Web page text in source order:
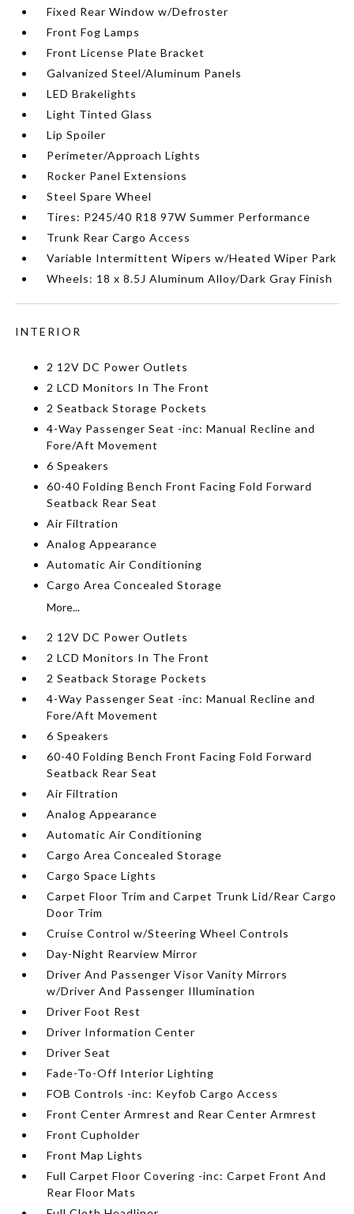
Fixed Rear Window w/Defroster
Front Fog Lamps
Front License Plate Bracket
Galvanized Steel/Aluminum Panels
LED Brakelights
Light Tinted Glass
Lip Spoiler
Perimeter/Approach Lights
Rocker Panel Extensions
Steel Spare Wheel
Tires: P245/40 R18 97W Summer Performance
Trunk Rear Cargo Access
Variable Intermittent Wipers w/Heated Wiper Park
Wheels: 18 x 8.5J Aluminum Alloy/Dark Gray Finish
INTERIOR
2 12V DC Power Outlets
2 LCD Monitors In The Front
2 Seatback Storage Pockets
4-Way Passenger Seat -inc: Manual Recline and
Fore/Aft Movement
6 Speakers
60-40 Folding Bench Front Facing Fold Forward
Seatback Rear Seat
Air Filtration
Analog Appearance
Automatic Air Conditioning
Cargo Area Concealed Storage
More...
2 12V DC Power Outlets
2 LCD Monitors In The Front
2 Seatback Storage Pockets
4-Way Passenger Seat -inc: Manual Recline and
Fore/Aft Movement
6 Speakers
60-40 Folding Bench Front Facing Fold Forward
Seatback Rear Seat
Air Filtration
Analog Appearance
Automatic Air Conditioning
Cargo Area Concealed Storage
Cargo Space Lights
Carpet Floor Trim and Carpet Trunk Lid/Rear Cargo
Door Trim
Cruise Control w/Steering Wheel Controls
Day-Night Rearview Mirror
Driver And Passenger Visor Vanity Mirrors
w/Driver And Passenger Illumination
Driver Foot Rest
Driver Information Center
Driver Seat
Fade-To-Off Interior Lighting
FOB Controls -inc: Keyfob Cargo Access
Front Center Armrest and Rear Center Armrest
Front Cupholder
Front Map Lights
Full Carpet Floor Covering -inc: Carpet Front And
Rear Floor Mats